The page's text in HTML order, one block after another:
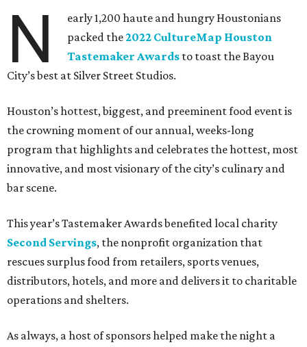
N
early 1,200 haute and hungry Houstonians
packed the2022 CultureMap Houston
Tastemaker Awards to toast the Bayou
City’s best at Silver Street Studios.
Houston’s hottest, biggest, and preeminent food event is
the crowning moment of our annual, weeks-long
program that highlights and celebrates the hottest, most
innovative, and most visionary of the city’s culinary and
bar scene.
This year’s Tastemaker Awards benefited local charity
Second Servings, the nonprofit organization that
rescues surplus food from retailers, sports venues,
distributors, hotels, and more and delivers it to charitable
operations and shelters.
As always, a host of sponsors helped make the night a